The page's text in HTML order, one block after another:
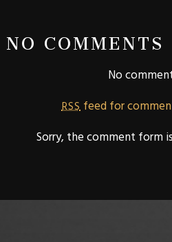
NO COMMENTS
No
RSS feed for
Sorry, the comment form